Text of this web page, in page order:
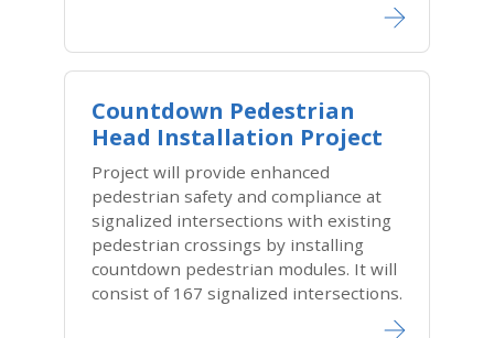
Countdown Pedestrian
Head Installation Project
Project will provide enhanced
pedestrian safety and compliance at
signalized intersections with existing
pedestrian crossings by installing
countdown pedestrian modules. It will
consist of 167 signalized intersections.